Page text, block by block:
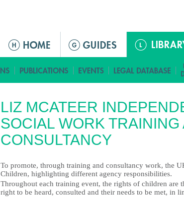
ق
ا
م
ة
ا
ل
ئ
ي
س
LIZ MCATEER
SOCIAL WORK TRAINING
CONSULTANCY
To promote, through training and consultancy work, the
Children, highlighting different agency responsibilities.
Throughout each training event, the rights of children are
right to be heard, consulted and their needs to be met, in